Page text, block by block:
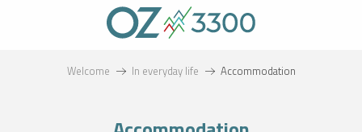
Welcome In everyday life Accommodation